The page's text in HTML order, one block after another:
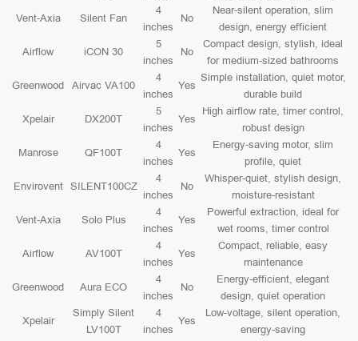
Vent-Axia Silent Fan
4
inches
No
Near-silent operation, slim
design, energy efficient
Airflow iCON 30
5
inches
No
Compact design, stylish, ideal
for medium-sized bathrooms
Greenwood Airvac VA100
4
inches
Yes
Simple installation, quiet motor,
durable build
Xpelair DX200T
5
inches
Yes
High airflow rate, timer control,
robust design
Manrose QF100T
4
inches
Yes
Energy-saving motor, slim
profile, quiet
Envirovent SILENT100CZ
4
inches
No
Whisper-quiet, stylish design,
moisture-resistant
Vent-Axia Solo Plus
4
inches
Yes
Powerful extraction, ideal for
wet rooms, timer control
Airflow AV100T
4
inches
Yes
Compact, reliable, easy
maintenance
Greenwood Aura ECO
4
inches
No
Energy-efficient, elegant
design, quiet operation
Xpelair
Simply Silent
LV100T
4
inches
Yes
Low-voltage, silent operation,
energy-saving